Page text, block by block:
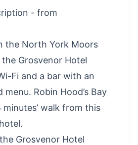
- from
the North York Moors
Grosvenor Hotel
Fi and a bar with an
Robin Hood’s Bay
minutes’ walk from this
Grosvenor Hotel